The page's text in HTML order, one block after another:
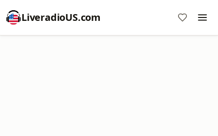
LiveradioUS.com